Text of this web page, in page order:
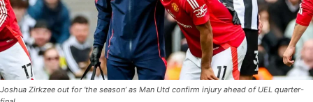
Joshua Zirkzee out for ‘the season’ as Man Utd confirm injury ahead of UEL quarter-